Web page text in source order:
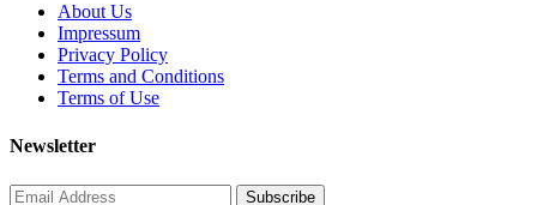
About Us
Impressum
Privacy Policy
Terms and Conditions
Terms of Use
Newsletter
Subscribe